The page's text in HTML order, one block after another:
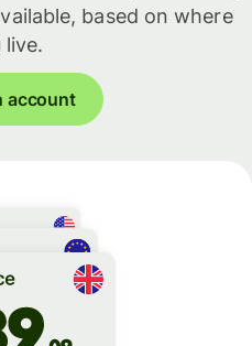
based on where
live.
account